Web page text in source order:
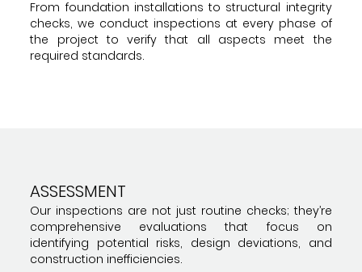
From foundation installations to structural integrity
checks, we conduct inspections at every phase of
the project to verify that all aspects meet the
required standards.
ASSESSMENT
Our inspections are not just routine checks; they’re
comprehensive evaluations that focus on
identifying potential risks, design deviations, and
construction inefficiencies.